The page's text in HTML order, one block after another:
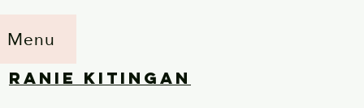
Menu
RANIE KITINGAN